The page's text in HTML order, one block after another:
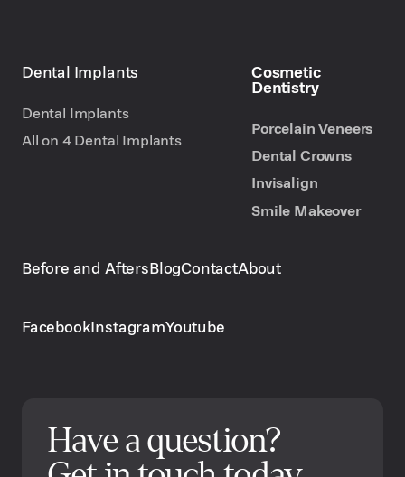
Dental Implants
Dental Implants
All on 4 Dental Implants
Cosmetic
Dentistry
Porcelain Veneers
Dental Crowns
Invisalign
Smile Makeover
Before and AftersBlogContactAbout
FacebookInstagramYoutube
Have a question?